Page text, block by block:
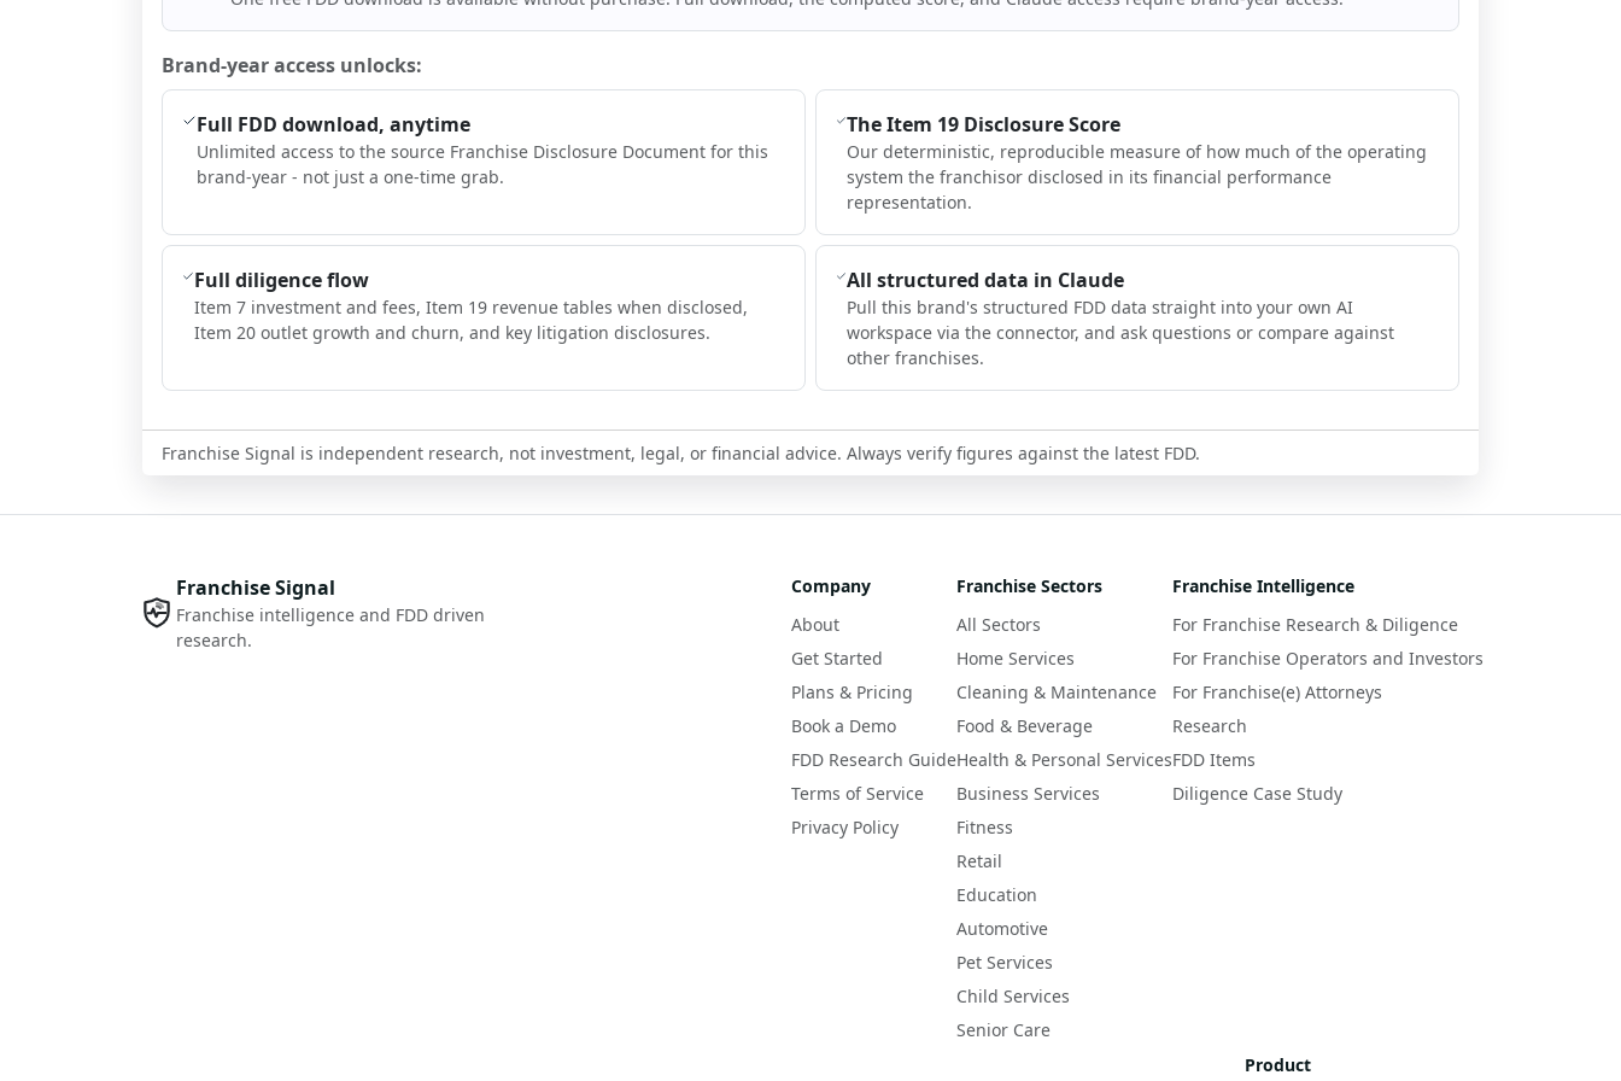
Brand-year access unlocks:
Full FDD download, anytime
Unlimited access to the source Franchise Disclosure Document for this
brand-year - not just a one-time grab.
The Item 19 Disclosure Score
Our deterministic, reproducible measure of how much of the operating
system the franchisor disclosed in its financial performance
representation.
Full diligence flow
Item 7 investment and fees, Item 19 revenue tables when disclosed,
Item 20 outlet growth and churn, and key litigation disclosures.
All structured data in Claude
Pull this brand's structured FDD data straight into your own AI
workspace via the connector, and ask questions or compare against
other franchises.
Franchise Signal is independent research, not investment, legal, or financial advice. Always verify figures against the latest FDD.
Franchise Signal
Franchise intelligence and FDD driven
research.
Company
About
Get Started
Plans & Pricing
Book a Demo
FDD Research Guide
Terms of Service
Privacy Policy
Franchise Sectors
All Sectors
Home Services
Cleaning & Maintenance
Food & Beverage
Health & Personal Services
Business Services
Fitness
Retail
Education
Automotive
Pet Services
Child Services
Senior Care
Franchise Intelligence
For Franchise Research & Diligence
For Franchise Operators and Investors
For Franchise(e) Attorneys
Research
FDD Items
Diligence Case Study
Product